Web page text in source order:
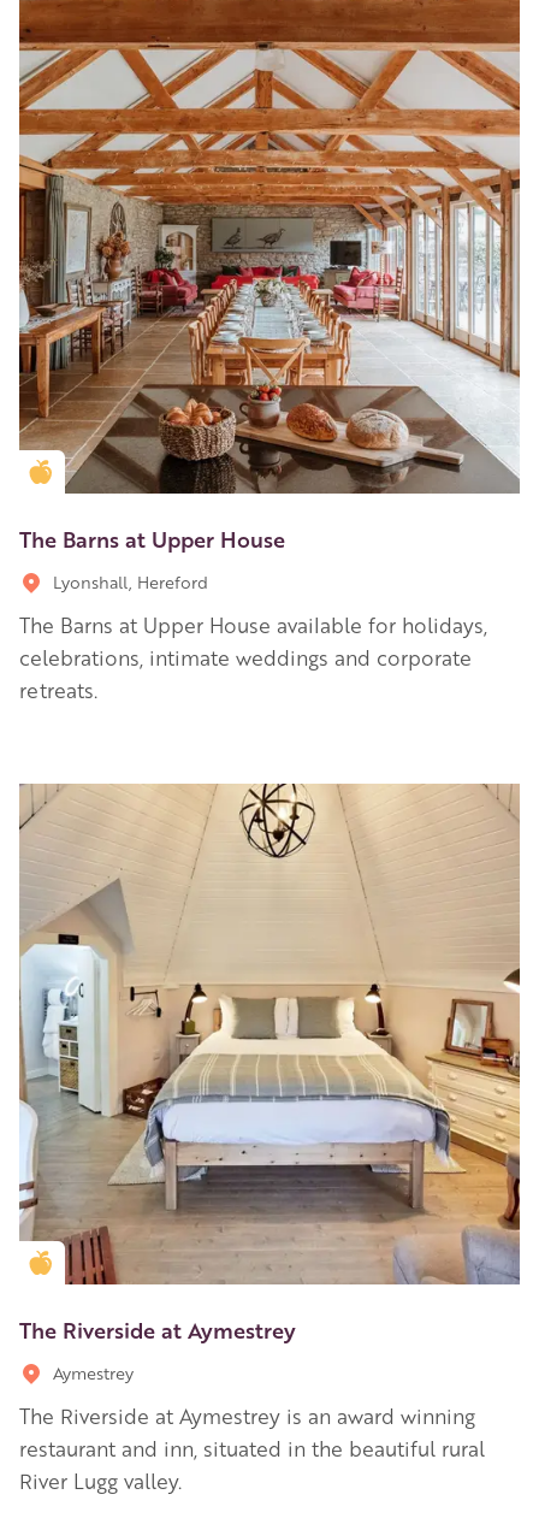
Golden Apple partner
The Barns at Upper House
Lyonshall, Hereford
The Barns at Upper House available for holidays,
celebrations, intimate weddings and corporate
retreats.
Golden Apple partner
The Riverside at Aymestrey
Aymestrey
The Riverside at Aymestrey is an award winning
restaurant and inn, situated in the beautiful rural
River Lugg valley.